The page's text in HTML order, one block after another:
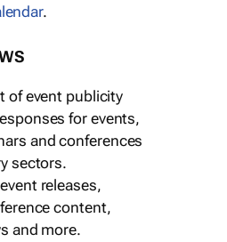
.
of event publicity
for events,
and conferences
sectors.
releases,
content,
and more.